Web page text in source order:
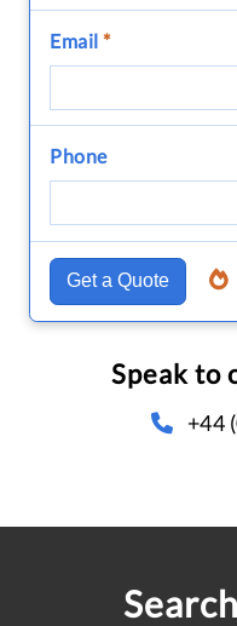
Email *
Phone
Get a Quote
Speak to
+44